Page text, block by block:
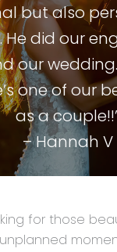
but also
He did our
our wedding.
one of our
as a
– Hannah V
for those